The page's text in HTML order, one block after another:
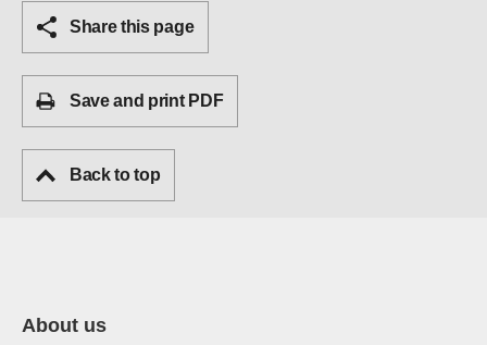
Share this page
Save and print PDF
Back to top
About us